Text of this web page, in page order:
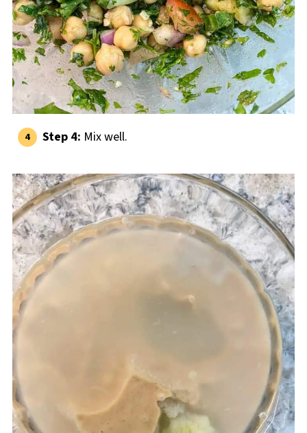
Step 4: Mix well.